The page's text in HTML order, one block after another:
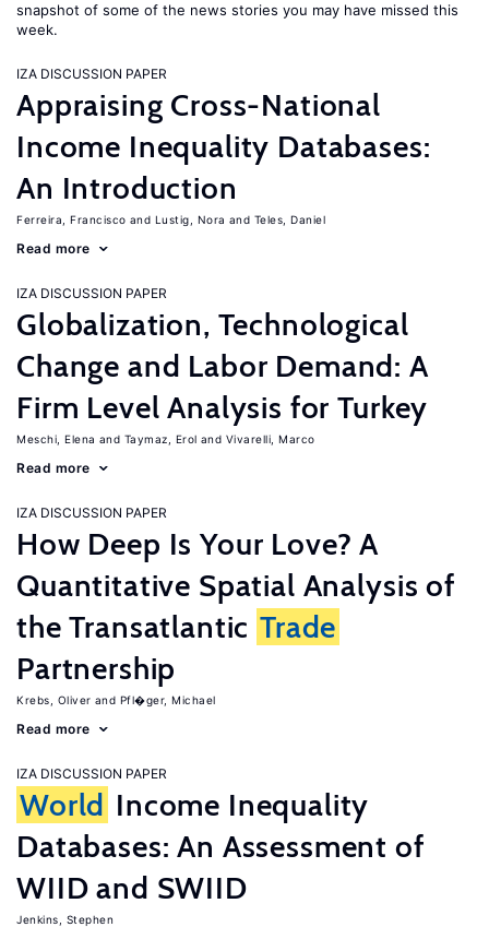
snapshot of some of the news stories you may have missed this
week.
IZA DISCUSSION PAPER
Appraising Cross-National
Income Inequality Databases:
An Introduction
Ferreira, Francisco Lustig, Nora Teles, Daniel
Read more
IZA DISCUSSION PAPER
Globalization, Technological
Change and Labor Demand: A
Firm Level Analysis for Turkey
Meschi, Elena Taymaz, Erol Vivarelli, Marco
Read more
IZA DISCUSSION PAPER
How Deep Is Your Love? A
Quantitative Spatial Analysis of
the Transatlantic Trade
Partnership
Krebs, Oliver Pfl�ger, Michael
Read more
IZA DISCUSSION PAPER
World Income Inequality
Databases: An Assessment of
WIID and SWIID
Jenkins, Stephen